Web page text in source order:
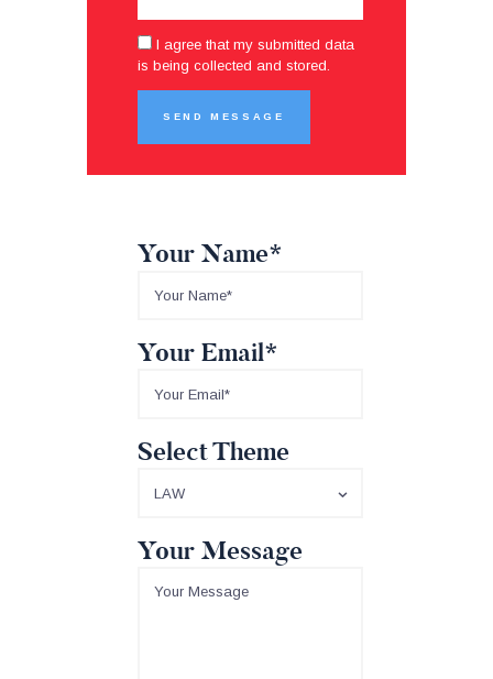
I agree that my submitted data
is being collected and stored.
Your Name*
Your Email*
Select Theme
Your Message